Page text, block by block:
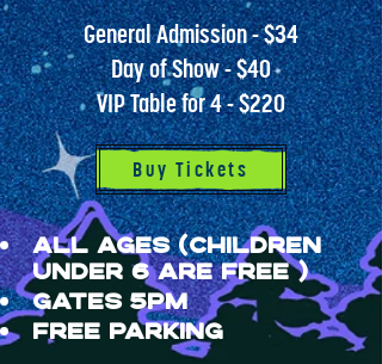
General Admission - $34
Day of Show - $40
VIP Table for 4 - $220
Buy Tickets
ALL AGES (children
under 6 are free )
GATES 5PM
FREE PARKING​​